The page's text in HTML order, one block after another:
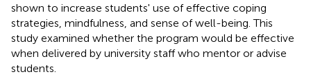
shown to increase students' use of effective coping
strategies, mindfulness, and sense of well-being. This
study examined whether the program would be effective
when delivered by university staff who mentor or advise
students.